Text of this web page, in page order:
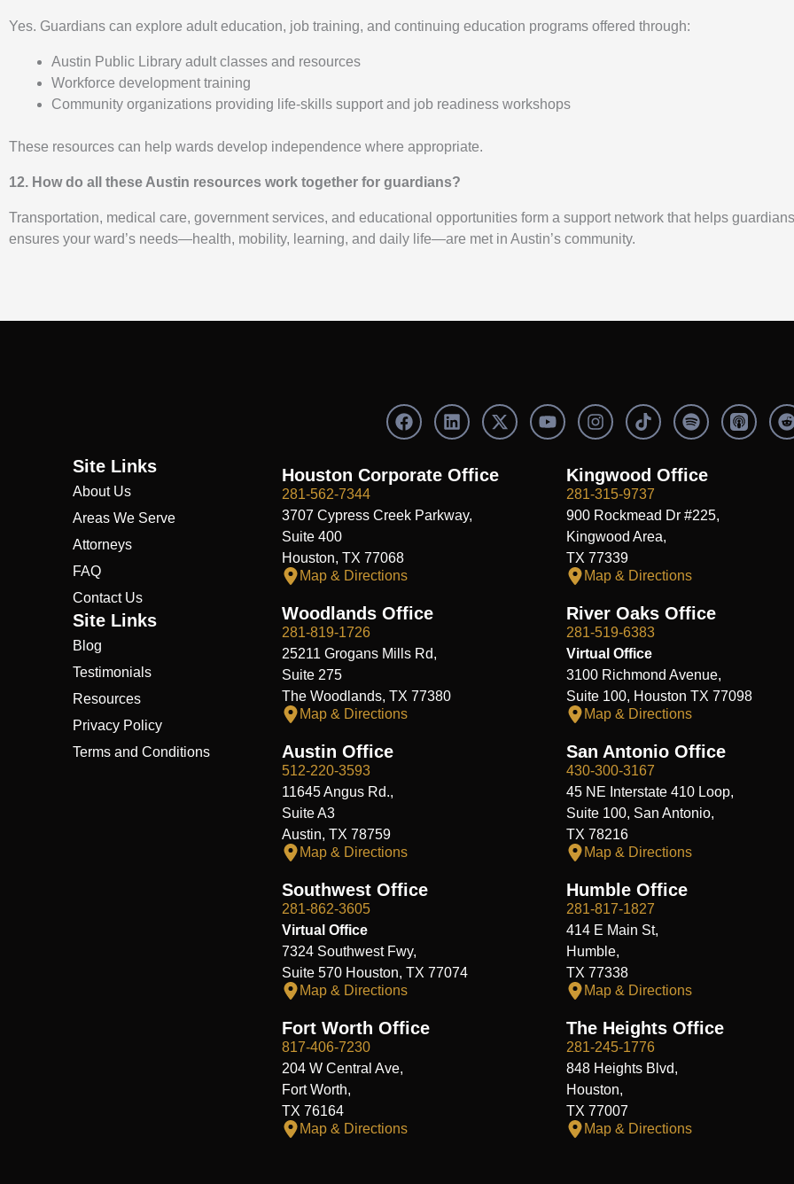
Yes. Guardians can explore adult education, job training, and continuing education programs offered through:
Austin Public Library adult classes and resources
Workforce development training
Community organizations providing life-skills support and job readiness workshops
These resources can help wards develop independence where appropriate.
12. How do all these Austin resources work together for guardians?
Transportation, medical care, government services, and educational opportunities form a support network that helps
ensures your ward’s needs—health, mobility, learning, and daily life—are met in Austin’s community.
F
a
b
o
L
i
k
e
i
X
-
i
Y
o
I
n
a
g
r
a
m
S
p
i
y
Site Links
About Us
Areas We Serve
Attorneys
FAQ
Contact Us
Site Links
Blog
Testimonials
Resources
Privacy Policy
Terms and Conditions
Houston Corporate Office
281-562-7344
3707 Cypress Creek Parkway,
Suite 400
Houston, TX 77068
Map & Directions
Kingwood Office
281-315-9737
900 Rockmead Dr #225,
Kingwood Area,
TX 77339
Map & Directions
Woodlands Office
281-819-1726
25211 Grogans Mills Rd,
Suite 275
The Woodlands, TX 77380
Map & Directions
River Oaks Office
281-519-6383
Virtual Office
3100 Richmond Avenue,
Suite 100, Houston TX 77098
Map & Directions
Austin Office
512-220-3593
11645 Angus Rd.,
Suite A3
Austin, TX 78759
Map & Directions
San Antonio Office
430-300-3167
45 NE Interstate 410 Loop,
Suite 100, San Antonio,
TX 78216
Map & Directions
Southwest Office
281-862-3605
Virtual Office
7324 Southwest Fwy,
Suite 570 Houston, TX 77074
Map & Directions
Humble Office
281-817-1827
414 E Main St,
Humble,
TX 77338
Map & Directions
Fort Worth Office
817-406-7230
204 W Central Ave,
Fort Worth,
TX 76164
Map & Directions
The Heights Office
281-245-1776
848 Heights Blvd,
Houston,
TX 77007
Map & Directions